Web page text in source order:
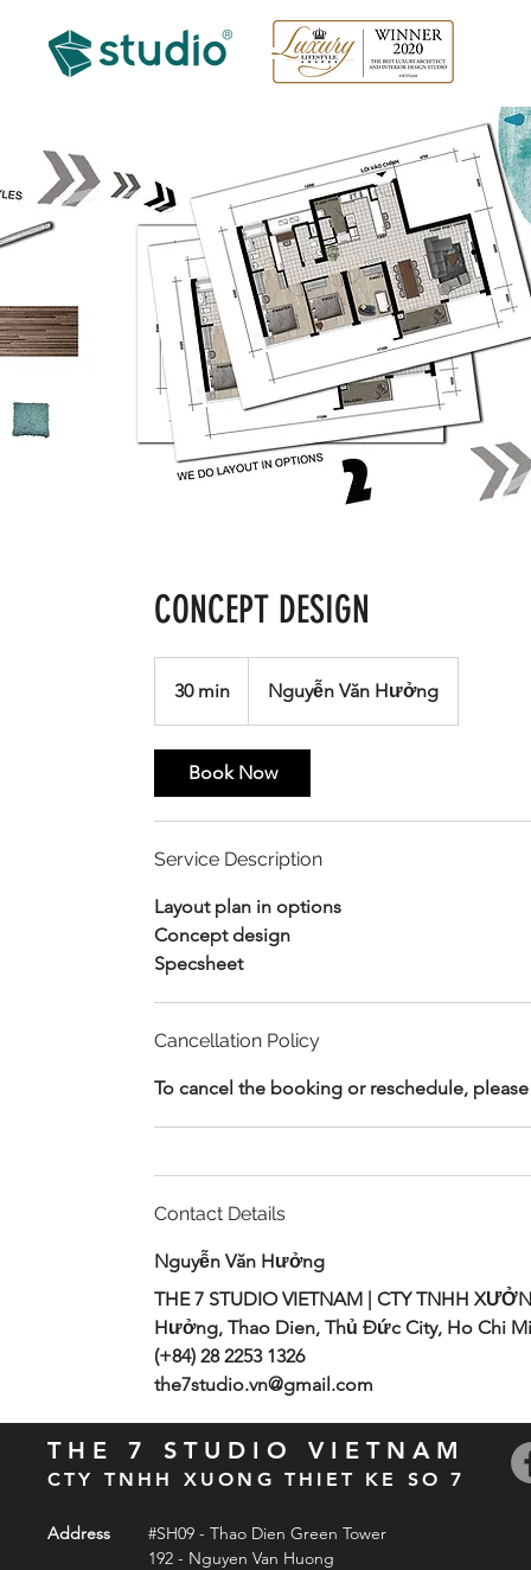
CONCEPT DESIGN
30 min
0
m
i
n
Nguyễn Văn Hưởng
Book Now
Service Description
Layout plan in options
Concept design
Specsheet
Cancellation Policy
To cancel the booking or reschedule,
Contact Details
Nguyễn Văn Hưởng
THE 7 STUDIO VIETNAM | CTY TNHH
Hưởng, Thao Dien, Thủ Đức City, Ho Chi
(+84) 28 2253 1326
the7studio.vn@gmail.com
THE 7 STUDIO VIETNAM
CTY TNHH XUONG THIET KE SO 7
Address
#SH09 - Thao Dien Green Tower
192 - Nguyen Van Huong